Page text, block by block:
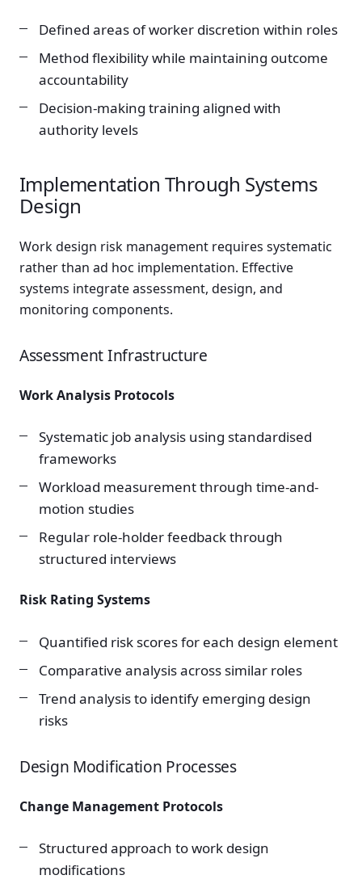
Defined areas of worker discretion within roles
Method flexibility while maintaining outcome
accountability
Decision-making training aligned with
authority levels
Implementation Through Systems
Design
Work design risk management requires systematic
rather than ad hoc implementation. Effective
systems integrate assessment, design, and
monitoring components.
Assessment Infrastructure
Work Analysis Protocols
Systematic job analysis using standardised
frameworks
Workload measurement through time-and-
motion studies
Regular role-holder feedback through
structured interviews
Risk Rating Systems
Quantified risk scores for each design element
Comparative analysis across similar roles
Trend analysis to identify emerging design
risks
Design Modification Processes
Change Management Protocols
Structured approach to work design
modifications